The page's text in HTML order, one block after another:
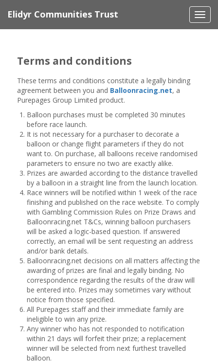
Elidyr Communities Trust
Terms and conditions
These terms and conditions constitute a legally binding
agreement between you and Balloonracing.net, a
Purepages Group Limited product.
Balloon purchases must be completed 30 minutes
before race launch.
It is not necessary for a purchaser to decorate a
balloon or change flight parameters if they do not
want to. On purchase, all balloons receive randomised
parameters to ensure no two are exactly alike.
Prizes are awarded according to the distance travelled
by a balloon in a straight line from the launch location.
Race winners will be notified within 1 week of the race
finishing and published on the race website. To comply
with Gambling Commission Rules on Prize Draws and
Balloonracing.net T&Cs, winning balloon purchasers
will be asked a logic-based question. If answered
correctly, an email will be sent requesting an address
and/or bank details.
Balloonracing.net decisions on all matters affecting the
awarding of prizes are final and legally binding. No
correspondence regarding the results of the draw will
be entered into. Prizes may sometimes vary without
notice from those specified.
All Purepages staff and their immediate family are
ineligible to win any prize.
Any winner who has not responded to notification
within 21 days will forfeit their prize; a replacement
winner will be selected from next furthest travelled
balloon.